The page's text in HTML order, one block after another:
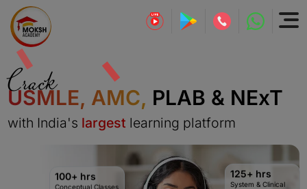
USMLE, AMC, PLAB & NExT
with India's largest learning platform
100+ hrs
Conceptual Classes
125+ hrs
System & Clinical